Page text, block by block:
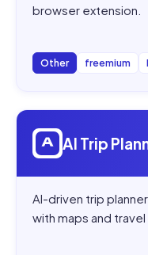
browser extension.
Other freemium
Open
AI Trip
AI-driven trip
with maps and travel